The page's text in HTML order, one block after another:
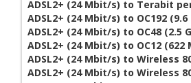
ADSL2+ (24 Mbit/s) to Terabit
ADSL2+ (24 Mbit/s) to OC192
ADSL2+ (24 Mbit/s) to OC48 (2.5
ADSL2+ (24 Mbit/s) to OC12 (622
ADSL2+ (24 Mbit/s) to Wireless
ADSL2+ (24 Mbit/s) to Wireless